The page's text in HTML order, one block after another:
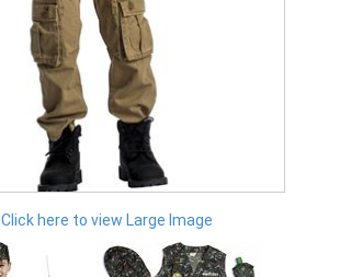
Click here to view Large Image